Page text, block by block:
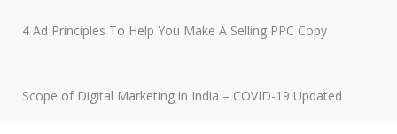
4 Ad Principles To Help You Make A Selling PPC Copy
Scope of Digital Marketing in India – COVID-19 Updated